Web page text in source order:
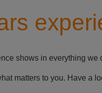
shows in everything we
matters to you. Have a